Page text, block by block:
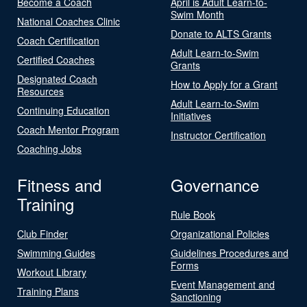
National Coaches Clinic
Coach Certification
Certified Coaches
Designated Coach
Resources
Continuing Education
Coach Mentor Program
Coaching Jobs
Swim Month
Donate to ALTS Grants
Adult Learn-to-Swim
Grants
How to Apply for a Grant
Adult Learn-to-Swim
Initiatives
Instructor Certification
Fitness and
Training
Club Finder
Swimming Guides
Workout Library
Training Plans
Governance
Rule Book
Organizational Policies
Guidelines Procedures and
Forms
Event Management and
Sanctioning